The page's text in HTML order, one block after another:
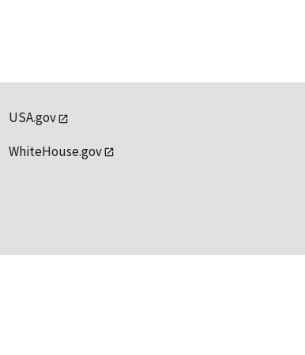
USA.gov
WhiteHouse.gov